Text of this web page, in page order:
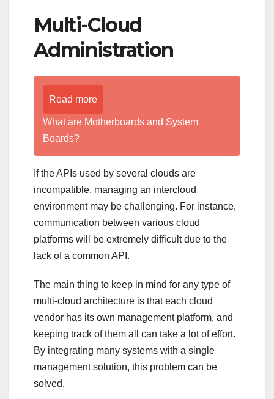
Multi-Cloud
Administration
Read more
What are Motherboards and System
Boards?
If the APIs used by several clouds are
incompatible, managing an intercloud
environment may be challenging. For instance,
communication between various cloud
platforms will be extremely difficult due to the
lack of a common API.
The main thing to keep in mind for any type of
multi-cloud architecture is that each cloud
vendor has its own management platform, and
keeping track of them all can take a lot of effort.
By integrating many systems with a single
management solution, this problem can be
solved.